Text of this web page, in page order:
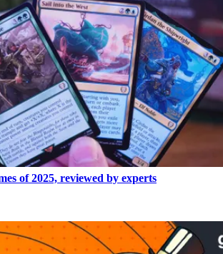
of 2025, reviewed by experts